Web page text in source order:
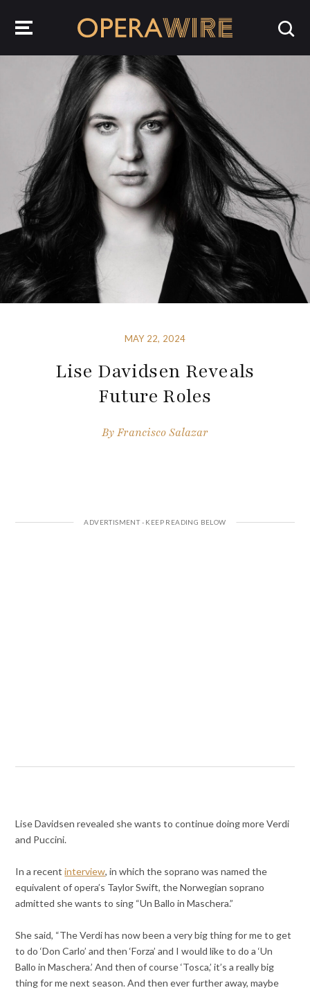
MAY 22, 2024
Lise Davidsen Reveals
Future Roles
ByFrancisco Salazar
Lise Davidsen revealed she wants to continue doing more Verdi
and Puccini.
In a recentinterview, in which the soprano was named the
equivalent of opera’s Taylor Swift, the Norwegian soprano
admitted she wants to sing “Un Ballo in Maschera.”
She said, “The Verdi has now been a very big thing for me to get
to do ‘Don Carlo’ and then ‘Forza’ and I would like to do a ‘Un
Ballo in Maschera.’ And then of course ‘Tosca,’ it’s a really big
thing for me next season. And then ever further away, maybe